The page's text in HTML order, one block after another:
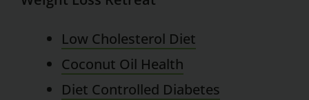
Low Cholesterol Diet
Coconut Oil Health
Diet Controlled Diabetes